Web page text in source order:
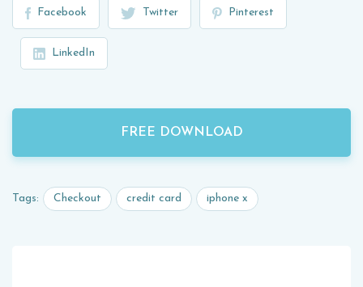
Facebook Twitter Pinterest
LinkedIn
FREE DOWNLOAD
Tags: Checkout credit card iphone x